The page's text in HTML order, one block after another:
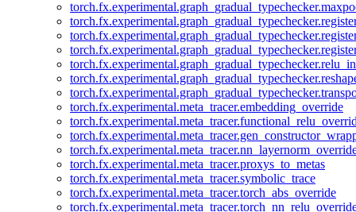
torch.fx.experimental.meta_tracer.embedding_override
torch.fx.experimental.meta_tracer.proxys_to_metas
torch.fx.experimental.meta_tracer.symbolic_trace
torch.fx.experimental.meta_tracer.torch_abs_override